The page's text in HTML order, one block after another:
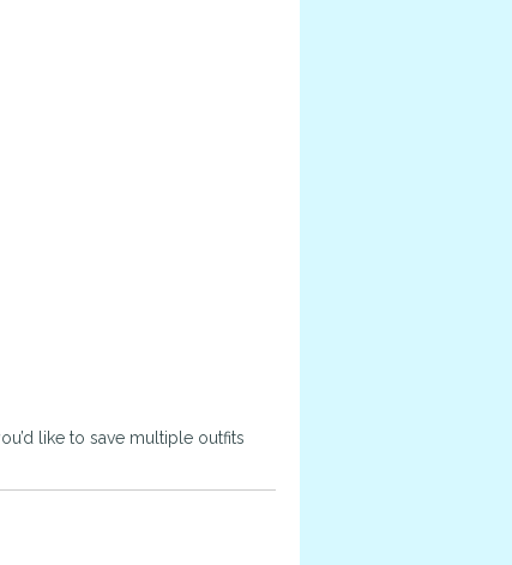
like to save multiple outfits